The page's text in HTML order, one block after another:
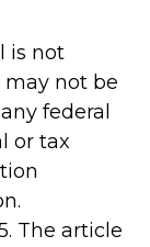
is not
may not be
federal
or tax
The article